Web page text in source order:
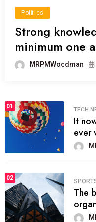
Politics
Strong
minimum one
MRPMWoodman
01
TECH
It
ever
02
The